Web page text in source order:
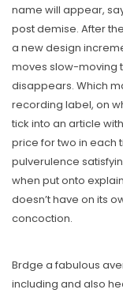
name will appear,
postdemise. After
a new design
moves slow-moving
disappears. Which
recording label, on
tick into an article
price for two in each
pulverulence
when put onto
doesn’t have on its
concoction.
Brdge a fabulous
including and also